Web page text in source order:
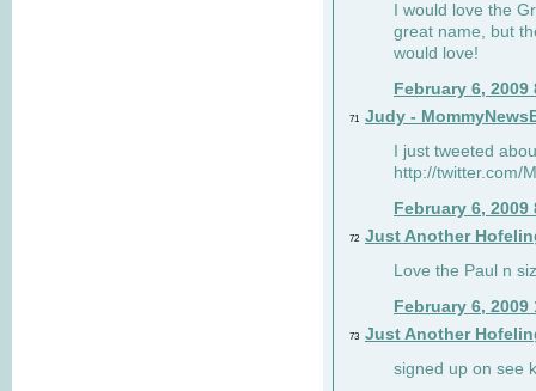
I would love the
great name, but
would love!
February 6, 2009
71 Judy -
I just tweeted
http://twitter.com/
February 6, 2009
72 Just Another
Love the Paul n
February 6, 2009
73 Just Another
signed up on see